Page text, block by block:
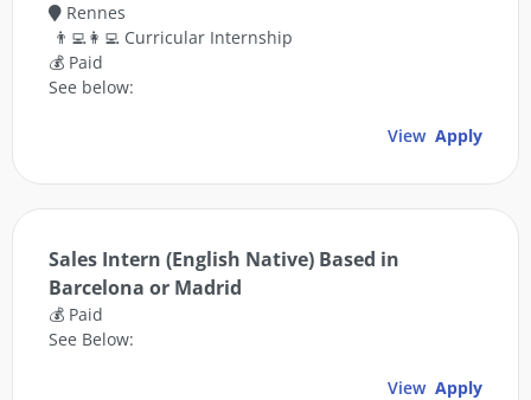
Rennes
👨‍💻👩‍💻 Curricular Internship
💰 Paid
See below:
View Apply
Sales Intern (English Native) Based in
Barcelona or Madrid
💰 Paid
See Below:
View Apply